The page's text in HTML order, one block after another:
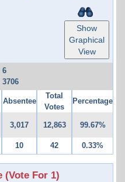
Show
Graphical
View
6
3706
Absentee
Total
Votes
Percentage
3,017 12,863 99.67%
10 42 0.33%
(Vote For 1)